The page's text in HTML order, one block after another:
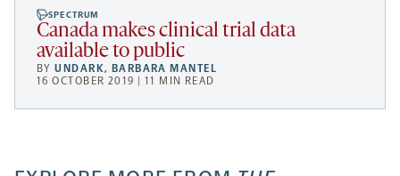
SPECTRUM
Canada makes clinical trial data
available to public
BYUNDARK, BARBARA MANTEL
16 OCTOBER 2019 | 11 MIN READ